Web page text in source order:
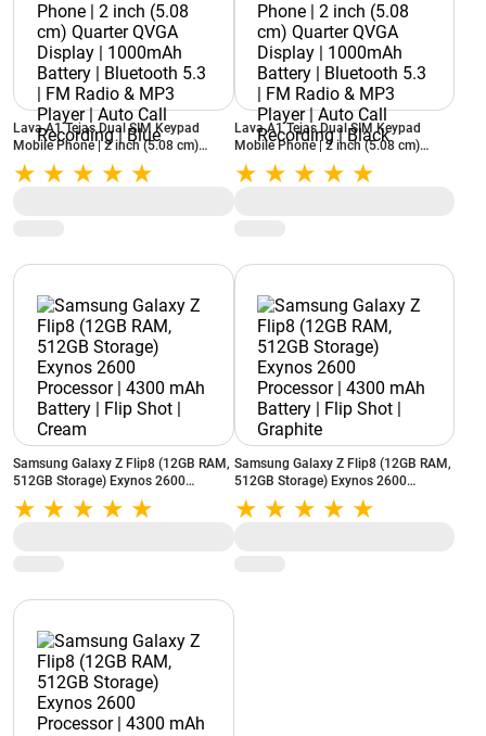
Lava A1 Tejas Dual SIM Keypad
Mobile Phone | 2 inch (5.08 cm)
Quarter QVGA Display | 1000mAh
Battery | Bluetooth 5.3 | FM Radio &
Lava A1 Tejas Dual SIM Keypad
Mobile Phone | 2 inch (5.08 cm)
Quarter QVGA Display | 1000mAh
Battery | Bluetooth 5.3 | FM Radio &
Samsung Galaxy Z Flip8 (12GB RAM,
512GB Storage) Exynos 2600
Processor | 4300 mAh Battery | Flip
Shot | Cream
Samsung Galaxy Z Flip8 (12GB RAM,
512GB Storage) Exynos 2600
Processor | 4300 mAh Battery | Flip
Shot | Graphite